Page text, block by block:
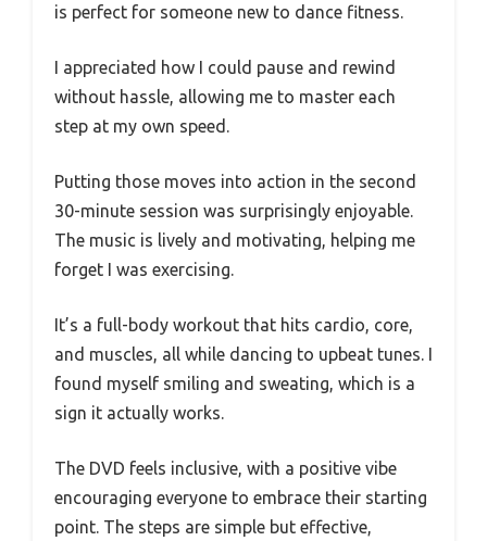
is perfect for someone new to dance fitness.
I appreciated how I could pause and rewind
without hassle, allowing me to master each
step at my own speed.
Putting those moves into action in the second
30-minute session was surprisingly enjoyable.
The music is lively and motivating, helping me
forget I was exercising.
It’s a full-body workout that hits cardio, core,
and muscles, all while dancing to upbeat tunes. I
found myself smiling and sweating, which is a
sign it actually works.
The DVD feels inclusive, with a positive vibe
encouraging everyone to embrace their starting
point. The steps are simple but effective,